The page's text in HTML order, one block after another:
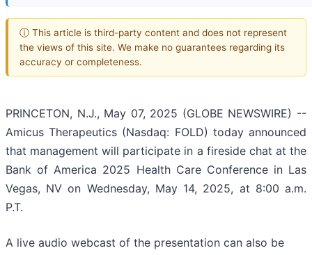
ⓘ This article is third-party content and does not represent
the views of this site. We make no guarantees regarding its
accuracy or completeness.
PRINCETON, N.J., May 07, 2025 (GLOBE NEWSWIRE) --
Amicus Therapeutics (Nasdaq: FOLD) today announced
that management will participate in a fireside chat at the
Bank of America 2025 Health Care Conference in Las
Vegas, NV on Wednesday, May 14, 2025, at 8:00 a.m.
P.T.
A live audio webcast of the presentation can also be